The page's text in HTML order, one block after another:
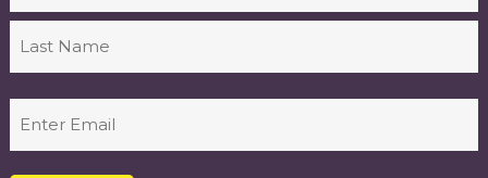
First
(Required)